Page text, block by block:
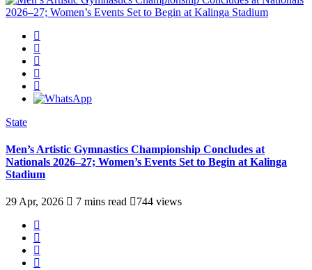
State
Men’s Artistic Gymnastics Championship Concludes at
Nationals 2026–27; Women’s Events Set to Begin at Kalinga
Stadium
29 Apr, 2026 7 mins read 744 views